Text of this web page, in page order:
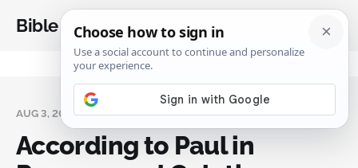
Bible Analysis
AUG 3, 2024
According to Paul in